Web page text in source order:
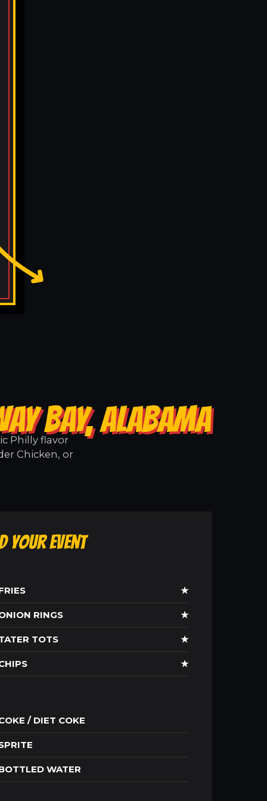
BAY, ALABAMA
Philly flavor
Chicken, or
Your Event
★
RINGS ★
TOTS ★
★
/ DIET COKE
WATER